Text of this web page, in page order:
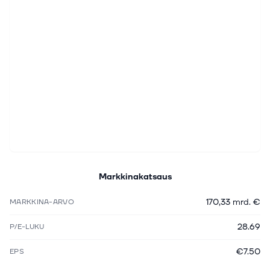
Markkinakatsaus
MARKKINA-ARVO 170,33 mrd. €
P/E-LUKU 28.69
EPS €7.50